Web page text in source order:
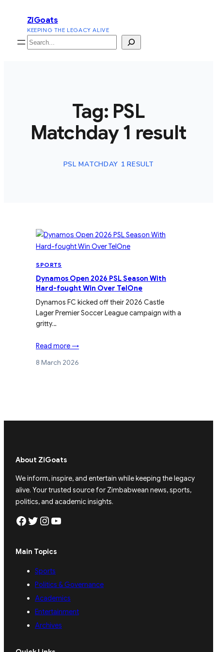
content
ZiGoats
KEEPING THE LEGACY ALIVE
Search
Tag: PSL
Matchday 1 result
PSL MATCHDAY 1 RESULT
SPORTS
Dynamos Open 2026 PSL Season With
Hard-fought Win Over TelOne
Dynamos FC kicked off their 2026 Castle
Lager Premier Soccer League campaign with a
gritty…
Read more →
8 March 2026
About ZiGoats
We inform, inspire, and entertain while keeping the legacy
alive. Your trusted source for Zimbabwean news, sports,
politics, and academic insights.
Facebook Twitter Instagram YouTube
Main Topics
Sports
Politics & Governance
Academics
Entertainment
Archives